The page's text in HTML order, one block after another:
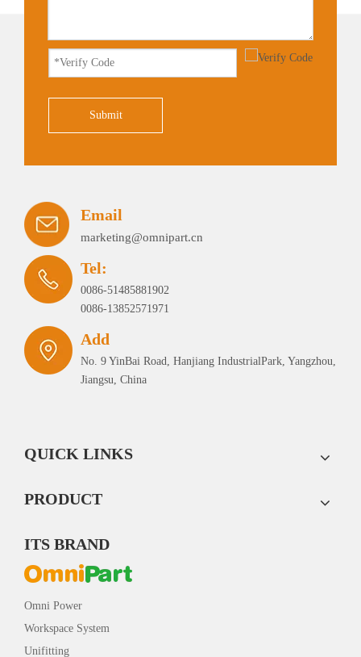
Submit
Email
marketing@omnipart.cn
Tel:
0086-51485881902
0086-13852571971
Add
No. 9 YinBai Road, Hanjiang IndustrialPark, Yangzhou,
Jiangsu, China
QUICK LINKS
PRODUCT
ITS BRAND
Omni Power
Workspace System
Unifitting